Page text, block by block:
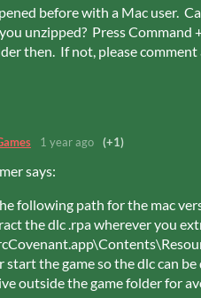
before with a Mac user.
unzipped? Press Command
then. If not, please
1 year ago (+1)
says:
following path for the mac
the dlc .rpa wherever you
start the game so the dlc can
outside the game folder for